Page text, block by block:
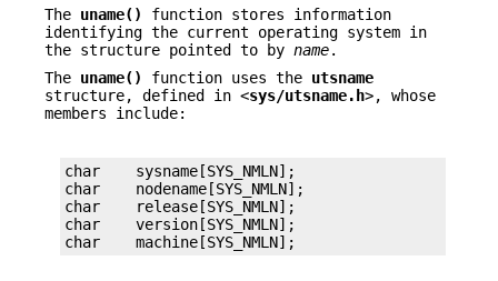
The uname()
function stores information
identifying the current operating system in
the structure pointed to by name.
The uname() function uses the utsname
structure, defined in <sys/utsname.h>, whose
members include:
char    sysname[SYS_NMLN];
char    nodename[SYS_NMLN];
char    release[SYS_NMLN];
char    version[SYS_NMLN];
char    machine[SYS_NMLN];